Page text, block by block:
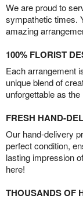
We are proud to
sympathetic times.
amazing
100% FLORIST
Each arrangement
unique blend of
unforgettable as
FRESH HAND-
Our hand-delivery
perfect condition,
lasting impression
here!
THOUSANDS OF